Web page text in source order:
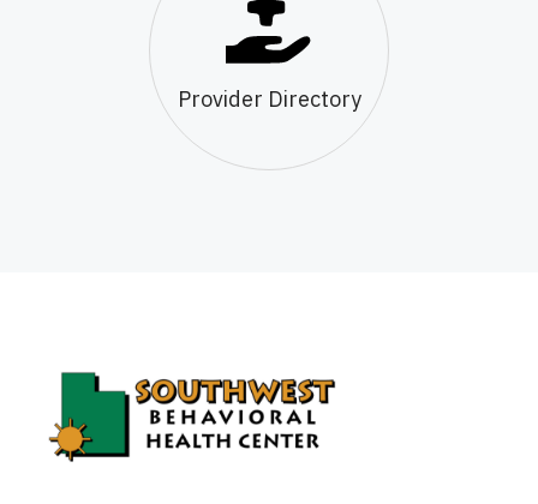
Provider Directory